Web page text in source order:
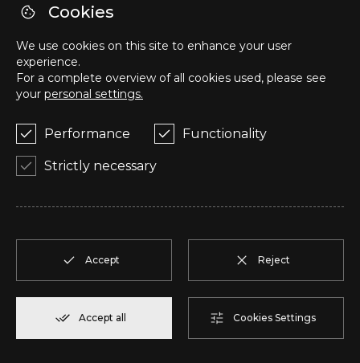
R
S
V T2 1 91,75 m²
Reserve
W Reserve
1 91,75 m²
Reserve
Cookies
We use cookies on this site to enhance your user
experience.
For a complete overview of all cookies used, please see
your personal settings.
Performance Functionality
Strictly necessary
Accept Reject
Accept all Cookies Settings